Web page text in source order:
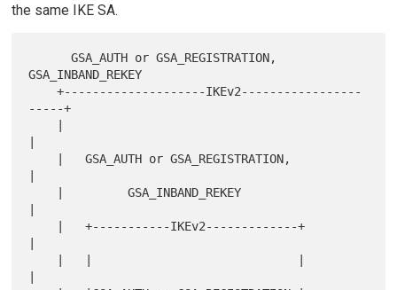
the same IKE SA.
      GSA_AUTH or GSA_REGISTRATION,
GSA_INBAND_REKEY
    +--------------------IKEv2-----------------
-----+